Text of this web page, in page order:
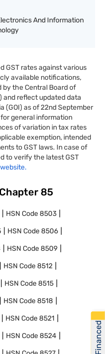
And Information
GST rates against various
available notifications,
by the Central Board of
and reflect updated data
(GOI) as of 22nd September
general information
of variation in tax rates
exemption, intended
to GST laws. In case of
to verify the latest GST
85
HSN Code8503
HSN Code8506
HSN Code8509
HSN Code8512
HSN Code8515
HSN Code8518
HSN Code8521
HSN Code8524